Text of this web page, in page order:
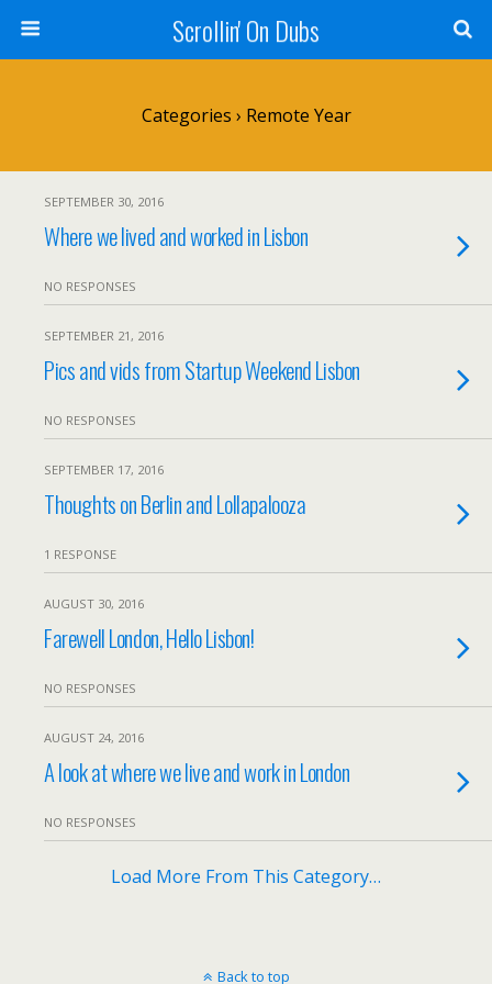
Scrollin' On Dubs
Categories › Remote Year
SEPTEMBER 30, 2016
Where we lived and worked in Lisbon
NO RESPONSES
SEPTEMBER 21, 2016
Pics and vids from Startup Weekend Lisbon
NO RESPONSES
SEPTEMBER 17, 2016
Thoughts on Berlin and Lollapalooza
1 RESPONSE
AUGUST 30, 2016
Farewell London, Hello Lisbon!
NO RESPONSES
AUGUST 24, 2016
A look at where we live and work in London
NO RESPONSES
Load More From This Category…
Back to top